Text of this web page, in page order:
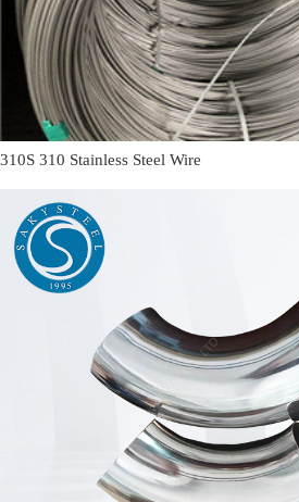
310S 310 Stainless Steel Wire